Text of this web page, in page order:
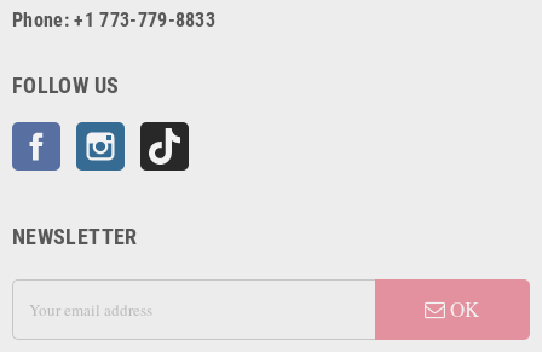
Phone: +1 773-779-8833
FOLLOW US
Facebook Instagram
NEWSLETTER
OK